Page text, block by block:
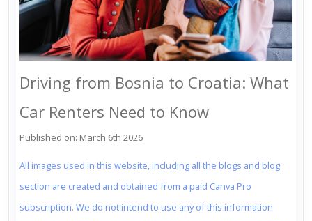
Driving from Bosnia to Croatia: What
Car Renters Need to Know
Published on: March 6th 2026
All images used in this website, including all the blogs and blog
section are created and obtained from a paid Canva Pro
subscription. We do not intend to use any of this information